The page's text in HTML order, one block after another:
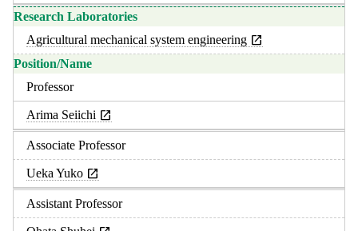
Agricultural mechanical system engineering
Professor
Arima Seiichi
Associate Professor
Ueka Yuko
Assistant Professor